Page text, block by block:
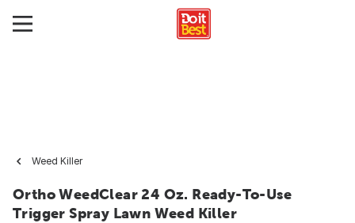
Weed Killer
Ortho WeedClear 24 Oz. Ready-To-Use
Trigger Spray Lawn Weed Killer